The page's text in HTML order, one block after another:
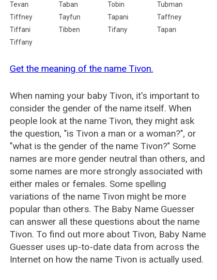
Tevan
Taban Tobin
Tubman
Tiffney
Tayfun Tapani
Taffney
Tiffani
Tibben Tifany
Tapan
Tiffany
Get the meaning of the name Tivon.
When naming your baby Tivon, it's important to
consider the gender of the name itself. When
people look at the name Tivon, they might ask
the question, "is Tivon a man or a woman?", or
"what is the gender of the name Tivon?" Some
names are more gender neutral than others, and
some names are more strongly associated with
either males or females. Some spelling
variations of the name Tivon might be more
popular than others. The Baby Name Guesser
can answer all these questions about the name
Tivon. To find out more about Tivon, Baby Name
Guesser uses up-to-date data from across the
Internet on how the name Tivon is actually used.